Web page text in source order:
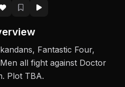
Fantastic Four,
all fight against Doctor
Plot TBA.